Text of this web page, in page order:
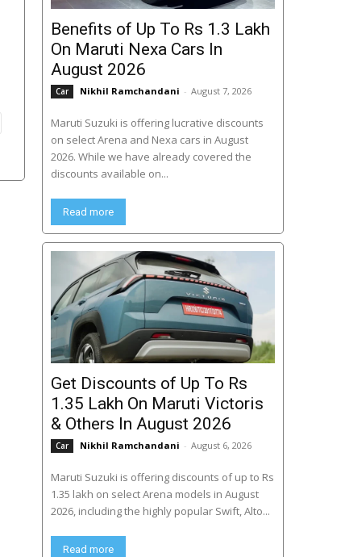
Benefits of Up To Rs 1.3 Lakh
On Maruti Nexa Cars In
August 2026
Car Nikhil Ramchandani - August 7, 2026
Maruti Suzuki is offering lucrative discounts
on select Arena and Nexa cars in August
2026. While we have already covered the
discounts available on...
Read more
Get Discounts of Up To Rs
1.35 Lakh On Maruti Victoris
& Others In August 2026
Car Nikhil Ramchandani - August 6, 2026
Maruti Suzuki is offering discounts of up to Rs
1.35 lakh on select Arena models in August
2026, including the highly popular Swift, Alto...
Read more